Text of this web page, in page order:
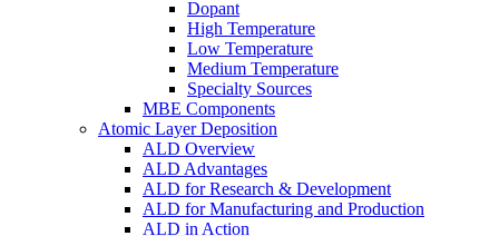
Dopant
High Temperature
Low Temperature
Medium Temperature
Specialty Sources
MBE Components
Atomic Layer Deposition
ALD Overview
ALD Advantages
ALD for Research & Development
ALD for Manufacturing and Production
ALD in Action